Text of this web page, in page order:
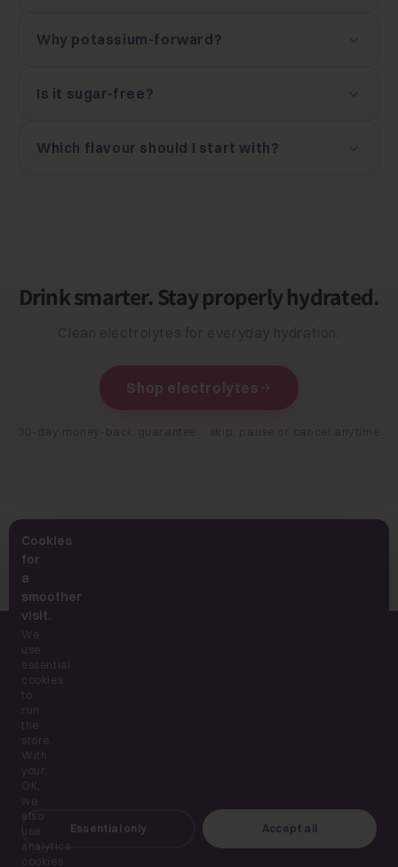
Why potassium-forward?
Is it sugar-free?
Which flavour should I start with?
Drink smarter. Stay properly hydrated.
Shop electrolytes
UK supplements, built for everyday use.
SHOP
ABOUT
Cookies
for
a
smoother
visit.
We
use
essential
cookies
to
run
the
store.
With
your
OK,
we
also
use
analytics
cookies
Essential only Accept all